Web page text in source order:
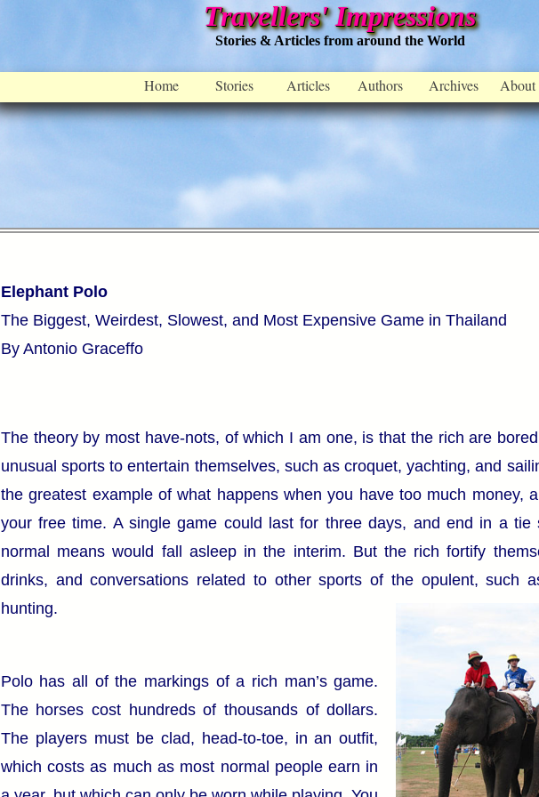
Travellers' Impressions
Stories & Articles from around the World
Home Stories Articles Authors Archives About
Elephant Polo
The Biggest, Weirdest, Slowest, and Most Expensive Game in Thailand
By Antonio Graceffo
The theory by most have-nots, of which I am one, is that the rich are
unusual sports to entertain themselves, such as croquet, yachting, and
the greatest example of what happens when you have too much money,
your free time. A single game could last for three days, and end in a tie
normal means would fall asleep in the interim. But the rich fortify
drinks, and conversations related to other sports of the opulent, such
hunting.
Polo has all of the markings of a rich man’s game.
The horses cost hundreds of thousands of dollars.
The players must be clad, head-to-toe, in an outfit,
which costs as much as most normal people earn in